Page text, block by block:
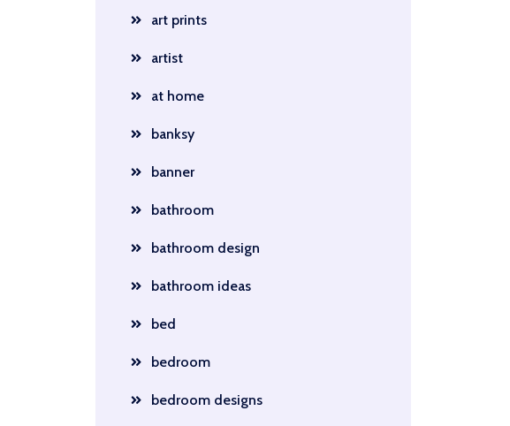
art prints
artist
at home
banksy
banner
bathroom
bathroom design
bathroom ideas
bed
bedroom
bedroom designs